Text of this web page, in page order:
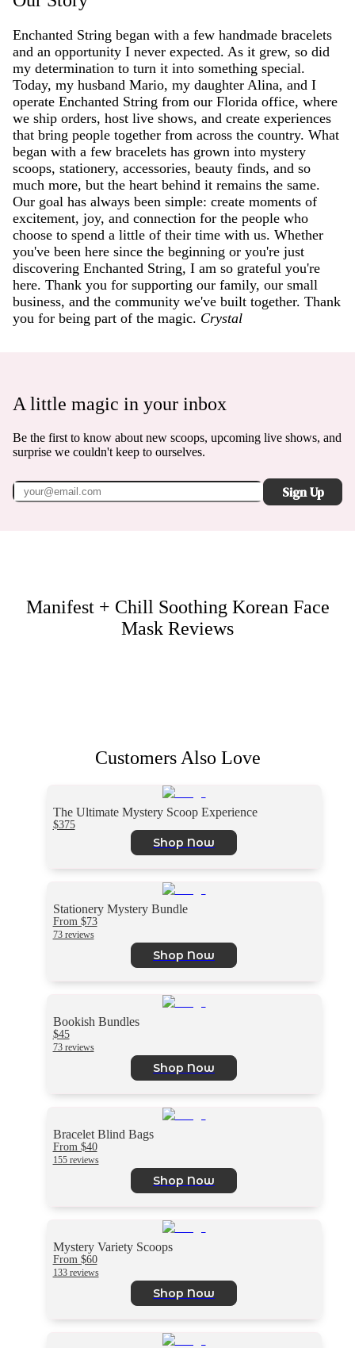
Enchanted String began with a few handmade bracelets
and an opportunity I never expected. As it grew, so did
my determination to turn it into something special.
Today, my husband Mario, my daughter Alina, and I
operate Enchanted String from our Florida office, where
we ship orders, host live shows, and create experiences
that bring people together from across the country. What
began with a few bracelets has grown into mystery
scoops, stationery, accessories, beauty finds, and so
much more, but the heart behind it remains the same.
Our goal has always been simple: create moments of
excitement, joy, and connection for the people who
choose to spend a little of their time with us. Whether
you've been here since the beginning or you're just
discovering Enchanted String, I am so grateful you're
here. Thank you for supporting our family, our small
business, and the community we've built together. Thank
you for being part of the magic. Crystal
A little magic in your inbox
Be the first to know about new scoops, upcoming live shows, and
surprise we couldn't keep to ourselves.
Sign Up
Manifest + Chill Soothing Korean Face
Mask Reviews
Customers Also Love
The Ultimate Mystery Scoop Experience
$375
Shop Now
Stationery Mystery Bundle
From $73
73 reviews
Shop Now
Bookish Bundles
$45
73 reviews
Shop Now
Bracelet Blind Bags
From $40
155 reviews
Shop Now
Mystery Variety Scoops
From $60
133 reviews
Shop Now